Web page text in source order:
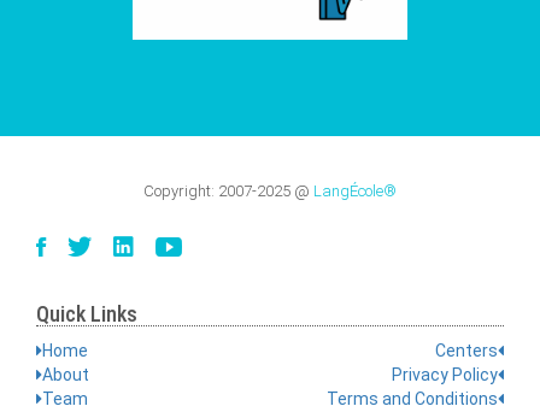
Copyright: 2007-2025 @ LangÉcole®
Quick Links
Home
About
Team
Centers
Privacy Policy
Terms and Conditions